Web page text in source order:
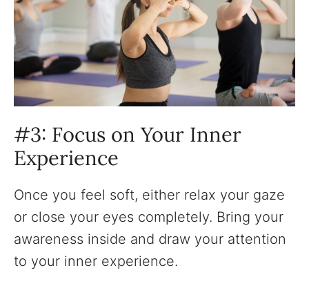
‍#3: Focus on Your Inner
Experience
Once you feel soft, either relax your gaze
or close your eyes completely. Bring your
awareness inside and draw your attention
to your inner experience.